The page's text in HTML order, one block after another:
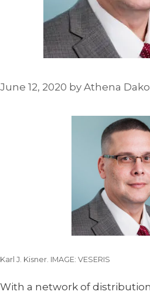
June 12, 2020 by Athena
Karl J. Kisner. IMAGE: VESERIS
With a network of